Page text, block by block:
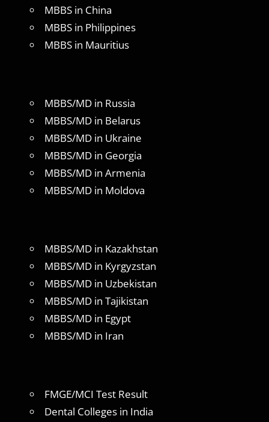
MBBS in China
MBBS in Philippines
MBBS in Mauritius
MBBS/MD in Russia
MBBS/MD in Belarus
MBBS/MD in Ukraine
MBBS/MD in Georgia
MBBS/MD in Armenia
MBBS/MD in Moldova
MBBS/MD in Kazakhstan
MBBS/MD in Kyrgyzstan
MBBS/MD in Uzbekistan
MBBS/MD in Tajikistan
MBBS/MD in Egypt
MBBS/MD in Iran
FMGE/MCI Test Result
Dental Colleges in India